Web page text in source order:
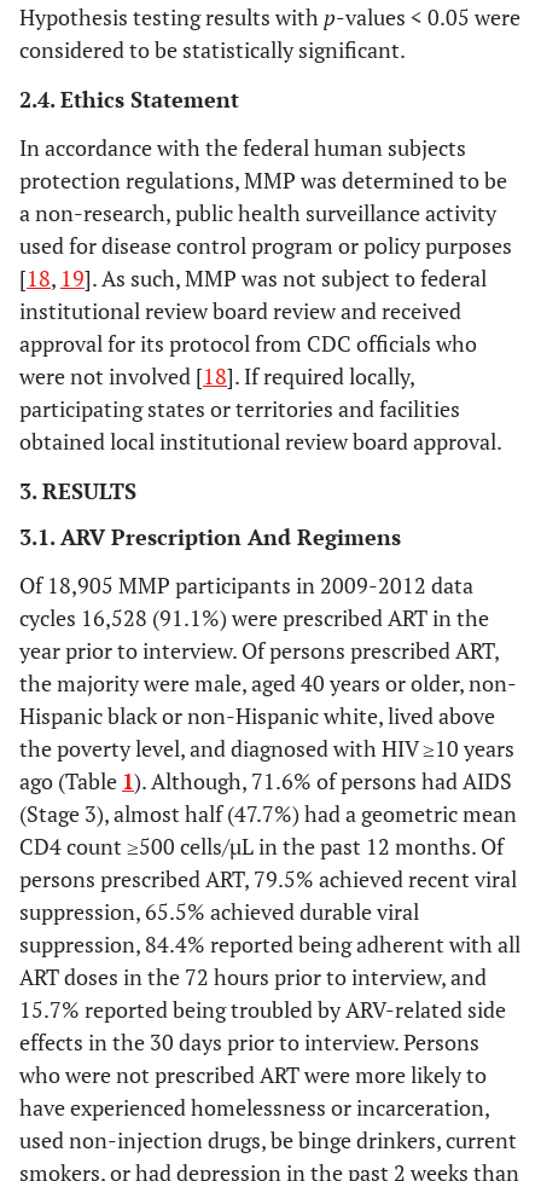
Hypothesis testing results with p-values < 0.05 were
considered to be statistically significant.
2.4. Ethics Statement
In accordance with the federal human subjects
protection regulations, MMP was determined to be
a non-research, public health surveillance activity
used for disease control program or policy purposes
[18, 19]. As such, MMP was not subject to federal
institutional review board review and received
approval for its protocol from CDC officials who
were not involved [18]. If required locally,
participating states or territories and facilities
obtained local institutional review board approval.
3. RESULTS
3.1. ARV Prescription And Regimens
Of 18,905 MMP participants in 2009-2012 data
cycles 16,528 (91.1%) were prescribed ART in the
year prior to interview. Of persons prescribed ART,
the majority were male, aged 40 years or older, non-
Hispanic black or non-Hispanic white, lived above
the poverty level, and diagnosed with HIV ≥10 years
ago (Table 1). Although, 71.6% of persons had AIDS
(Stage 3), almost half (47.7%) had a geometric mean
CD4 count ≥500 cells/µL in the past 12 months. Of
persons prescribed ART, 79.5% achieved recent viral
suppression, 65.5% achieved durable viral
suppression, 84.4% reported being adherent with all
ART doses in the 72 hours prior to interview, and
15.7% reported being troubled by ARV-related side
effects in the 30 days prior to interview. Persons
who were not prescribed ART were more likely to
have experienced homelessness or incarceration,
used non-injection drugs, be binge drinkers, current
smokers, or had depression in the past 2 weeks than